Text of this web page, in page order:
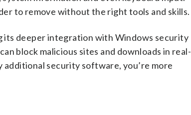
to remove without the right tools and skills.
its deeper integration with Windows security
block malicious sites and downloads in real-
additional security software, you’re more